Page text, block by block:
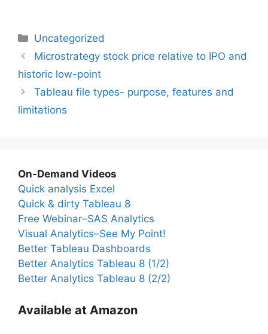
Categories
Uncategorized
Microstrategy stock price relative to IPO and
historic low-point
Tableau file types- purpose, features and
limitations
On-Demand Videos
Quick analysis Excel
Quick & dirty Tableau 8
Free Webinar–SAS Analytics
Visual Analytics–See My Point!
Better Tableau Dashboards
Better Analytics Tableau 8 (1/2)
Better Analytics Tableau 8 (2/2)
Available at Amazon